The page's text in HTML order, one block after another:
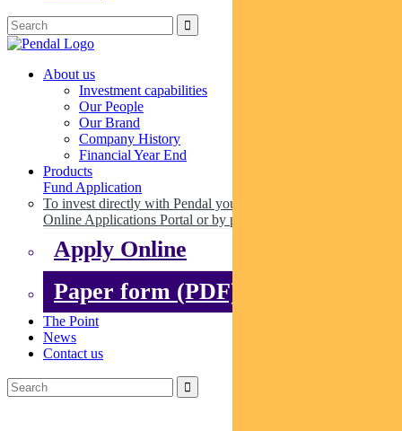
About us
Investment capabilities
Our People
Our Brand
Company History
Financial Year End
Products
Fund Application
To invest directly with Pendal you can apply online via our
Online Applications Portal or by paper.
Apply Online
Paper form (PDF)
The Point
News
Contact us